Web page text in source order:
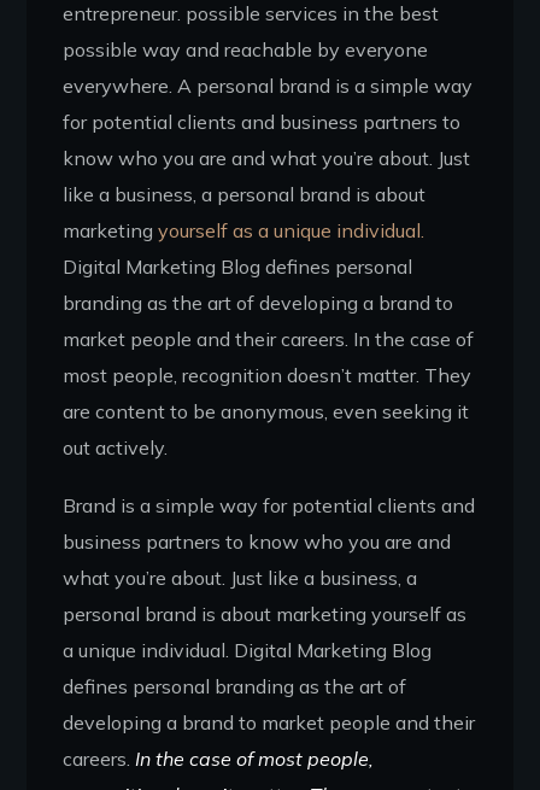
entrepreneur. possible services in the best
possible way and reachable by everyone
everywhere. A personal brand is a simple way
for potential clients and business partners to
know who you are and what you’re about. Just
like a business, a personal brand is about
marketingyourself as a unique individual.
Digital Marketing Blog defines personal
branding as the art of developing a brand to
market people and their careers. In the case of
most people, recognition doesn’t matter. They
are content to be anonymous, even seeking it
out actively.
Brand is a simple way for potential clients and
business partners to know who you are and
what you’re about. Just like a business, a
personal brand is about marketing yourself as
a unique individual. Digital Marketing Blog
defines personal branding as the art of
developing a brand to market people and their
careers.In the case of most people,